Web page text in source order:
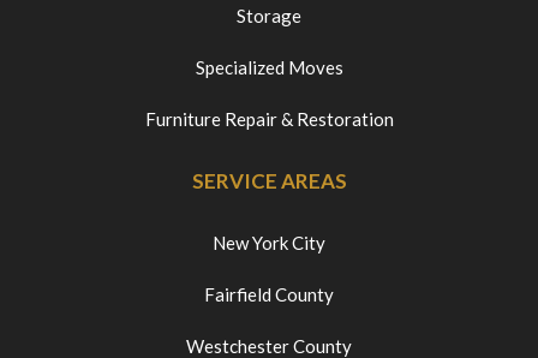
Storage
Specialized Moves
Furniture Repair & Restoration
SERVICE AREAS
New York City
Fairfield County
Westchester County